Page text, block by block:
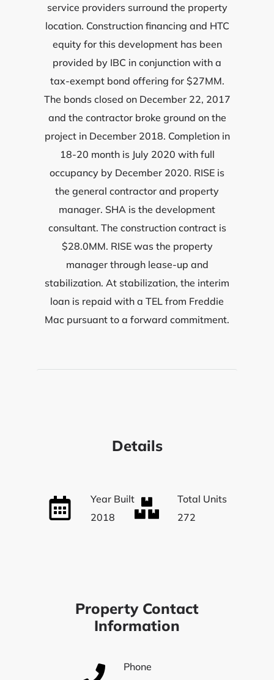
service providers surround the property
location. Construction financing and HTC
equity for this development has been
provided by IBC in conjunction with a
tax-exempt bond offering for $27MM.
The bonds closed on December 22, 2017
and the contractor broke ground on the
project in December 2018. Completion in
18-20 month is July 2020 with full
occupancy by December 2020. RISE is
the general contractor and property
manager. SHA is the development
consultant. The construction contract is
$28.0MM. RISE was the property
manager through lease-up and
stabilization. At stabilization, the interim
loan is repaid with a TEL from Freddie
Mac pursuant to a forward commitment.
Details
Year Built
2018
Total Units
272
Property Contact
Information
Phone